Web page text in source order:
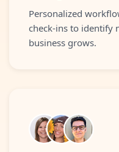
Personalized
check-ins to identify
business grows.